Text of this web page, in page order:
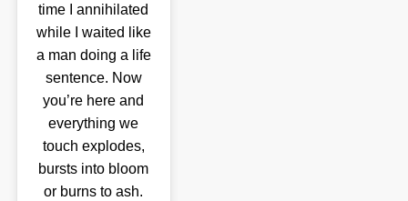
time I annihilated
while I waited like
a man doing a life
sentence. Now
you’re here and
everything we
touch explodes,
bursts into bloom
or burns to ash.